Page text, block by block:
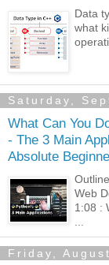
Data
what
Saturday,
What Can You
- The 3 Main
Absolute
Web
1:08 :
Friday,